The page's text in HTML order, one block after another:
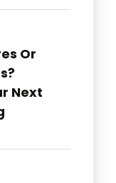
Or
Next